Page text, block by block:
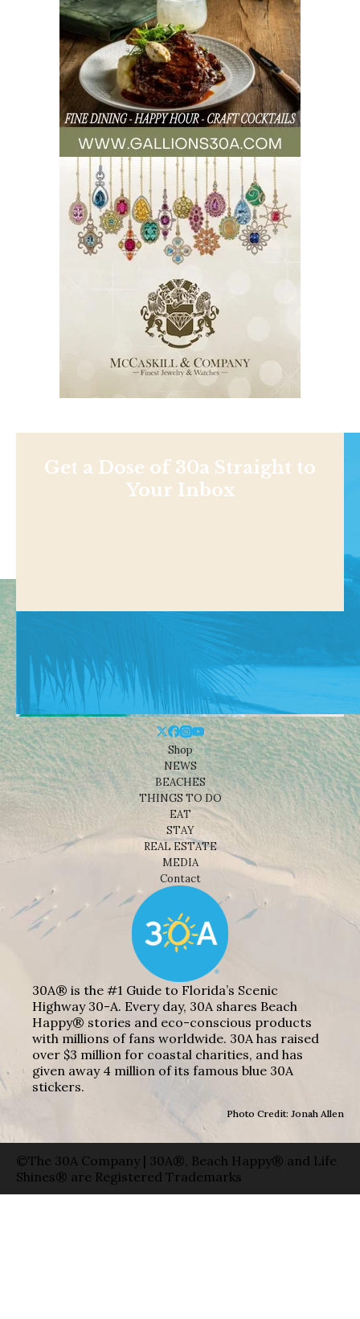
Get a Dose of 30a Straight to
Your Inbox
Shop
NEWS
BEACHES
THINGS TO DO
EAT
STAY
REAL ESTATE
MEDIA
Contact
30A® is the #1 Guide to Florida’s Scenic
Highway 30-A. Every day, 30A shares Beach
Happy® stories and eco-conscious products
with millions of fans worldwide. 30A has raised
over $3 million for coastal charities, and has
given away 4 million of its famous blue 30A
stickers.
Photo Credit: Jonah Allen
©The 30A Company | 30A®, Beach Happy® and Life
Shines® are Registered Trademarks